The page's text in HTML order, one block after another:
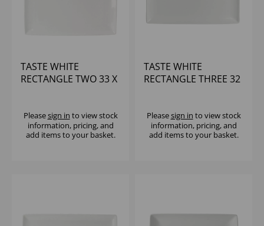
TASTE WHITE
RECTANGLE TWO 33 X
Pleasesign in to view stock
information, pricing, and
add items to your basket.
TASTE WHITE
RECTANGLE THREE 32
Pleasesign in to view stock
information, pricing, and
add items to your basket.